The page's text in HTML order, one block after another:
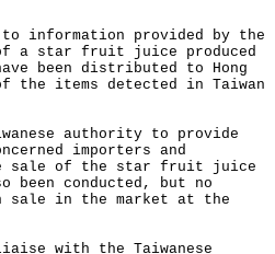
information provided by the
of a star fruit juice produced
been distributed to Hong
items detected in Taiwan
authority to provide
importers and
sale of the star fruit juice
been conducted, but no
sale in the market at the
with the Taiwanese